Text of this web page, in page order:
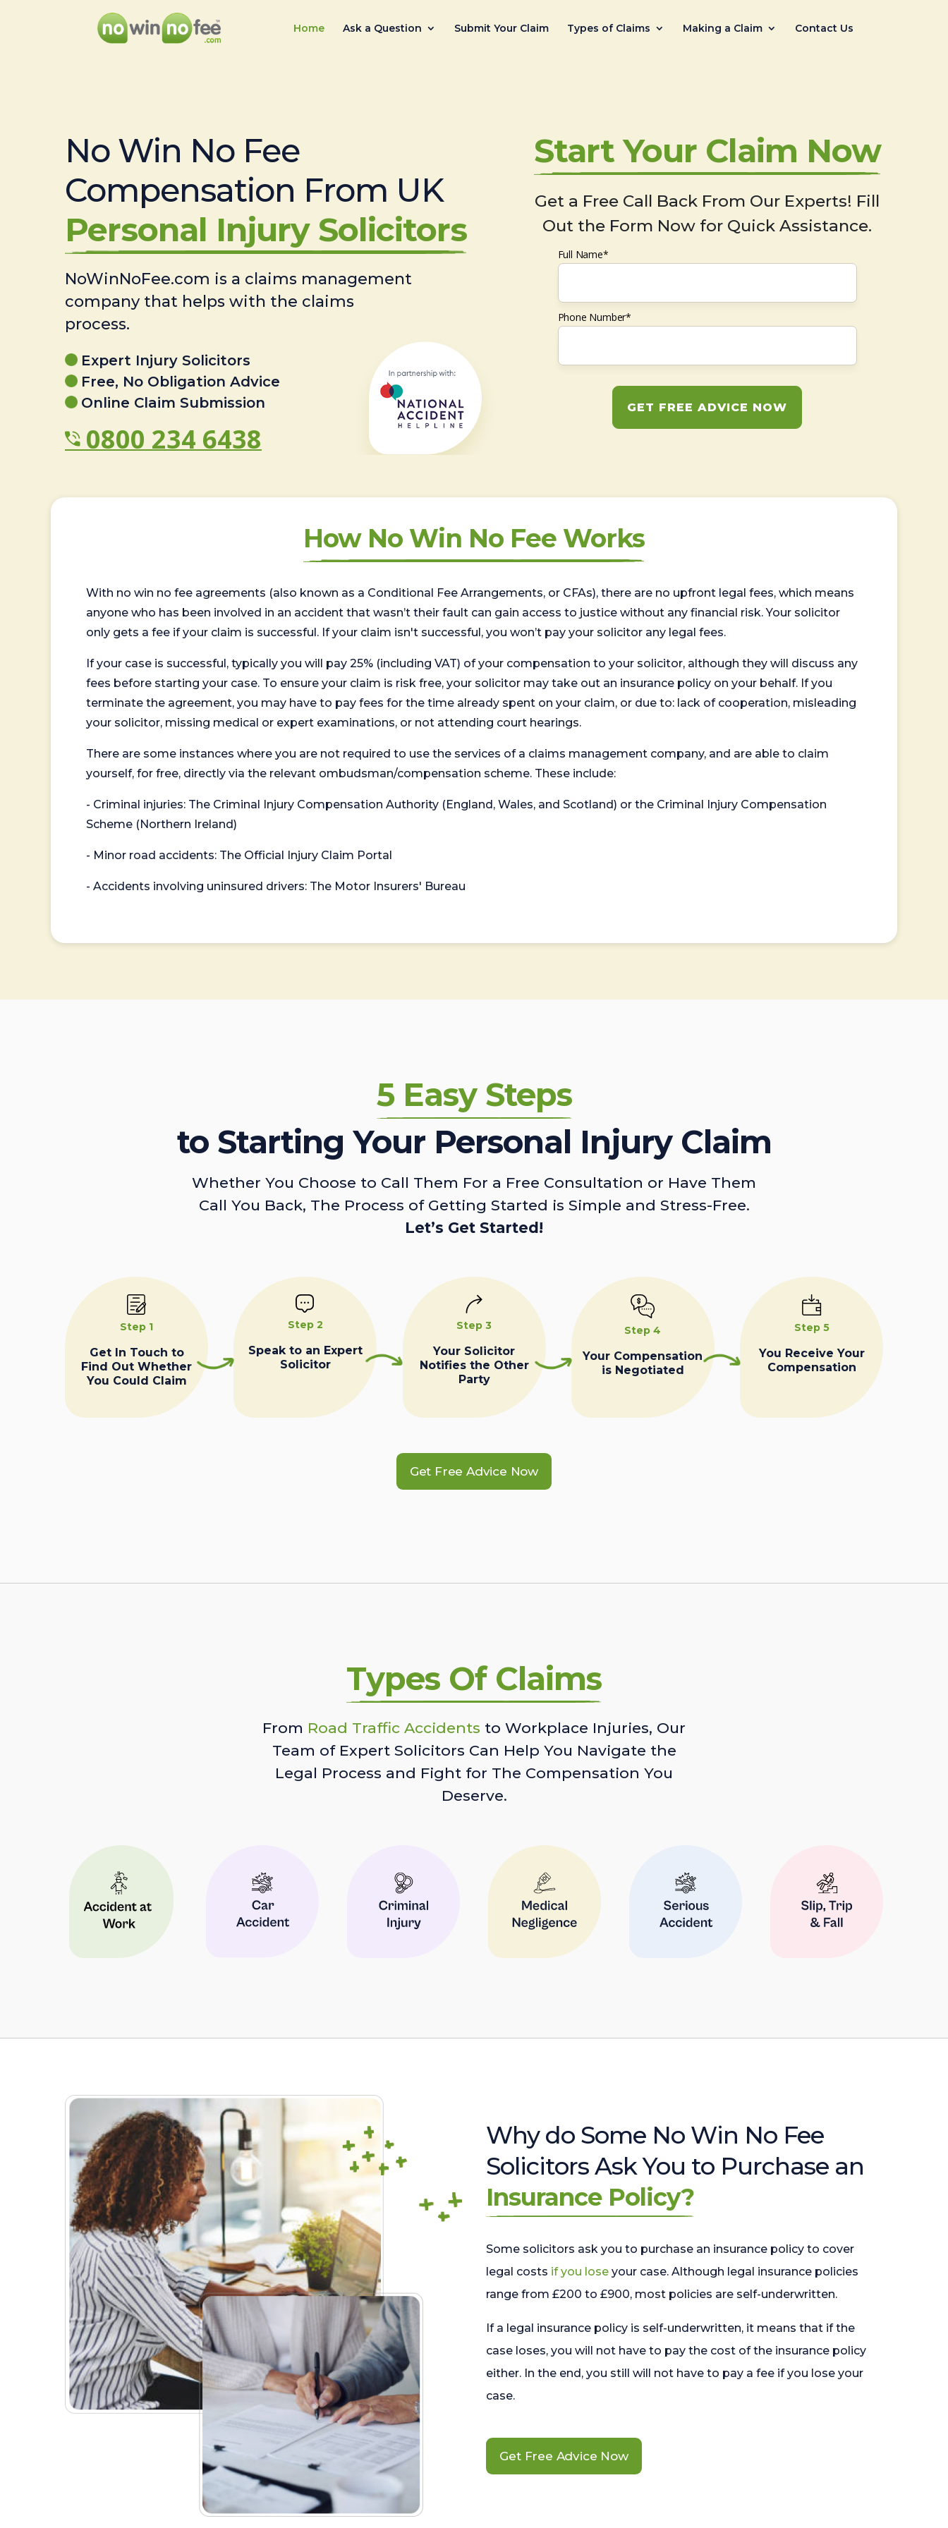
Home Ask a Question Submit Your Claim Types of Claims Making a Claim Contact Us
No Win No Fee
Compensation From UK
Personal Injury Solicitors
NoWinNoFee.com is a claims management
company that helps with the claims
process.
Expert Injury Solicitors
Free, No Obligation Advice
Online Claim Submission
0800 234 6438
Start Your Claim Now
Get a Free Call Back From Our Experts! Fill
Out the Form Now for Quick Assistance.
Full Name*
Phone Number*
GET FREE ADVICE NOW
How No Win No Fee Works
With no win no fee agreements (also known as a Conditional Fee Arrangements, or CFAs), there are no upfront legal fees, which means
anyone who has been involved in an accident that wasn’t their fault can gain access to justice without any financial risk. Your solicitor
only gets a fee if your claim is successful. If your claim isn't successful, you won’t pay your solicitor any legal fees.
If your case is successful, typically you will pay 25% (including VAT) of your compensation to your solicitor, although they will discuss any
fees before starting your case. To ensure your claim is risk free, your solicitor may take out an insurance policy on your behalf. If you
terminate the agreement, you may have to pay fees for the time already spent on your claim, or due to: lack of cooperation, misleading
your solicitor, missing medical or expert examinations, or not attending court hearings.
There are some instances where you are not required to use the services of a claims management company, and are able to claim
yourself, for free, directly via the relevant ombudsman/compensation scheme. These include:
- Criminal injuries: The Criminal Injury Compensation Authority (England, Wales, and Scotland) or the Criminal Injury Compensation
Scheme (Northern Ireland)
- Minor road accidents: The Official Injury Claim Portal
- Accidents involving uninsured drivers: The Motor Insurers' Bureau
5 Easy Steps
to Starting Your Personal Injury Claim
Whether You Choose to Call Them For a Free Consultation or Have Them
Call You Back, The Process of Getting Started is Simple and Stress-Free.
Let’s Get Started!
Step 1
Get In Touch to
Find Out Whether
You Could Claim
Step 2
Speak to an Expert
Solicitor
Step 3
Your Solicitor
Notifies the Other
Party
Step 4
Your Compensation
is Negotiated
Step 5
You Receive Your
Compensation
Get Free Advice Now
Types Of Claims
From Road Traffic Accidents to Workplace Injuries, Our
Team of Expert Solicitors Can Help You Navigate the
Legal Process and Fight for The Compensation You
Deserve.
Why do Some No Win No Fee
Solicitors Ask You to Purchase an
Insurance Policy?
Some solicitors ask you to purchase an insurance policy to cover
legal costs if you lose your case. Although legal insurance policies
range from £200 to £900, most policies are self-underwritten.
If a legal insurance policy is self-underwritten, it means that if the
case loses, you will not have to pay the cost of the insurance policy
either. In the end, you still will not have to pay a fee if you lose your
case.
Get Free Advice Now